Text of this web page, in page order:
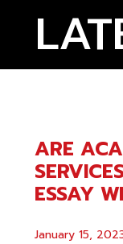
ARE
ESSAY
January 15,